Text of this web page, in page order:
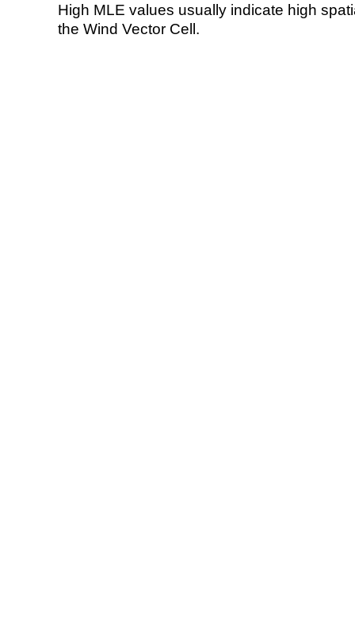
High MLE values usually indicate high
the Wind Vector Cell.